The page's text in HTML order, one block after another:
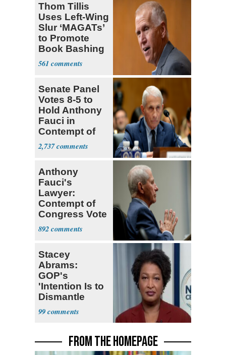
Thom Tillis
Uses Left-Wing
Slur ‘MAGATs’
to Promote
Book Bashing
Trump Fans
561
Senate Panel
Votes 8-5 to
Hold Anthony
Fauci in
Contempt of
Congress
2,737
Anthony
Fauci's
Lawyer:
Contempt of
Congress Vote
a 'Crude
Political Stunt'
892
Stacey
Abrams:
GOP's
'Intention Is to
Dismantle
Democracy for
All of Us'
99
FROM THE HOMEPAGE